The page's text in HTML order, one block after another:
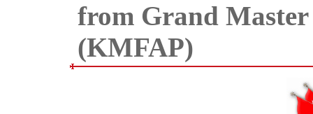
from Grand
(KMFAP)